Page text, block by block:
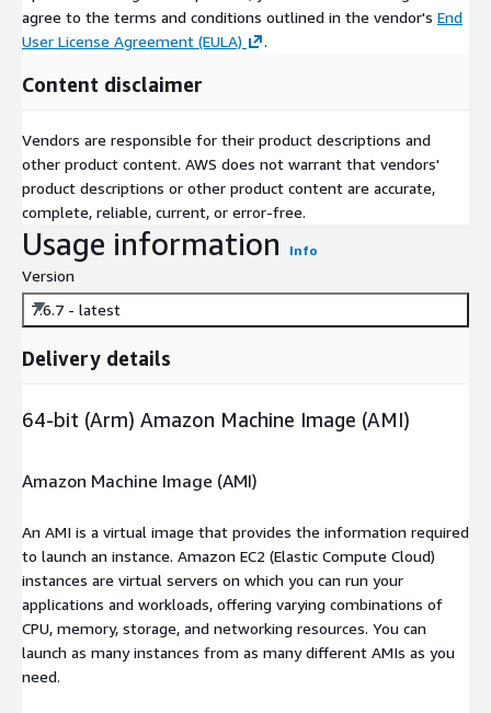
agree to the terms and conditions outlined in the vendor's End
User License Agreement (EULA)
.
Content disclaimer
Vendors are responsible for their product descriptions and
other product content. AWS does not warrant that vendors'
product descriptions or other product content are accurate,
complete, reliable, current, or error-free.
Usage information Info
Version
7.6.7 - latest
Delivery details
64-bit (Arm) Amazon Machine Image (AMI)
Amazon Machine Image (AMI)
An AMI is a virtual image that provides the information required
to launch an instance. Amazon EC2 (Elastic Compute Cloud)
instances are virtual servers on which you can run your
applications and workloads, offering varying combinations of
CPU, memory, storage, and networking resources. You can
launch as many instances from as many different AMIs as you
need.